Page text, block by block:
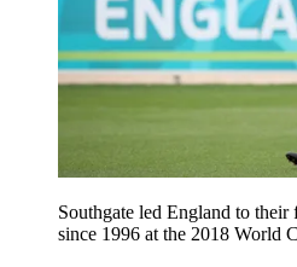
Southgate led England to
since 1996 at the 2018 World